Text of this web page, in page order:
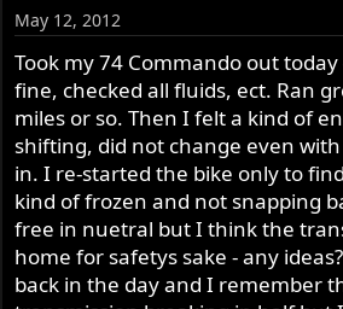
a
r
t
e
r
May 12, 2012
Took my 74 Commando out
fine, checked all fluids, ect. Ran
miles or so. Then I felt a kind of
shifting, did not change even
in. I re-started the bike only to
kind of frozen and not snapping
free in nuetral but I think the
home for safetys sake - any
back in the day and I remember